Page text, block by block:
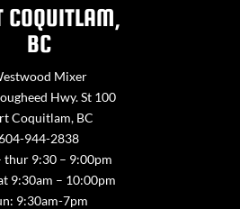
COQUITLAM,
BC
Mixer
Hwy. St 100
Coquitlam, BC
944-2838
thur 9:30 – 9:00pm
9:30am – 10:00pm
9:30am-7pm